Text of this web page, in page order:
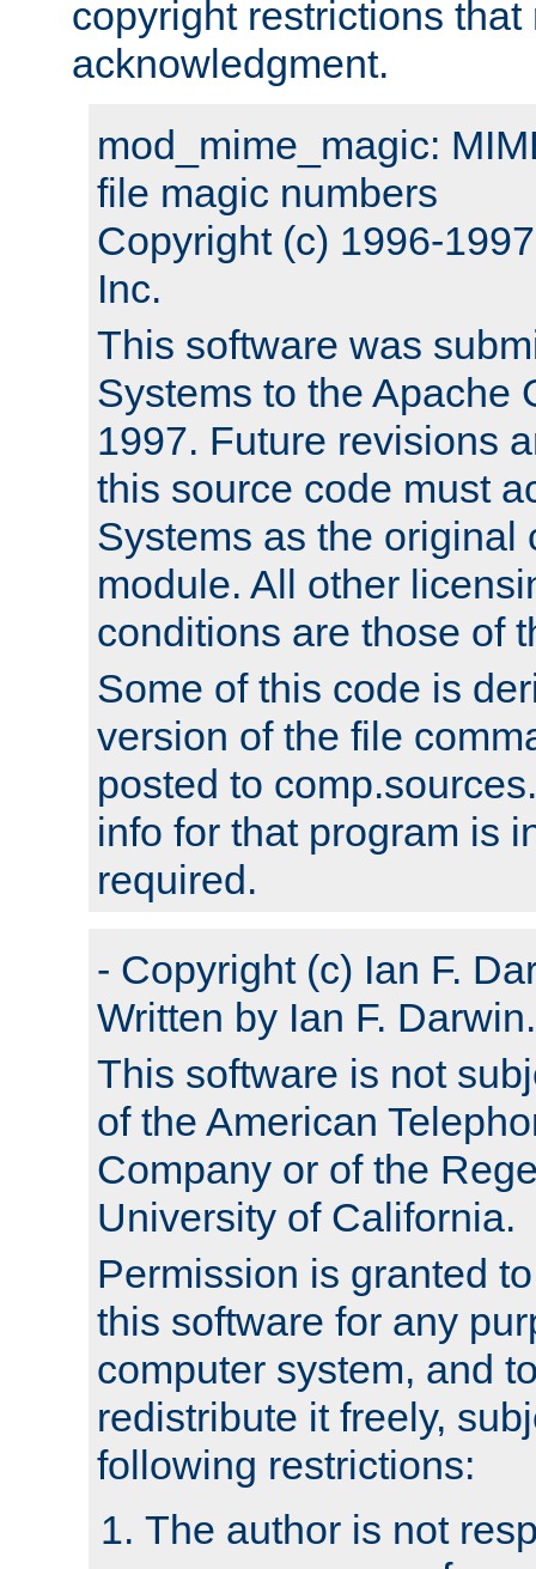
copyright restrictions that
acknowledgment.
mod_mime_magic:
file magic numbers
Copyright (c) 1996-
Inc.
This software was
Systems to the Apache
1997. Future revisions
this source code must
Systems as the original
module. All other
conditions are those of
Some of this code is
version of the file
posted to
info for that program is
required.
- Copyright (c) Ian F.
Written by Ian F. Darwin.
This software is not
of the American
Company or of the
University of California.
Permission is granted
this software for any
computer system, and
redistribute it freely,
following restrictions:
The author is not